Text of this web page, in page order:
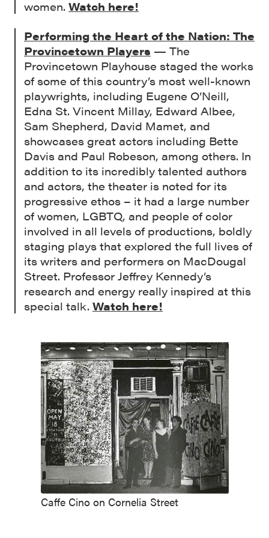
women. Watch here!
Performing the Heart of the Nation: The
Provincetown Players — The
Provincetown Playhouse staged the works
of some of this country’s most well-known
playwrights, including Eugene O’Neill,
Edna St. Vincent Millay, Edward Albee,
Sam Shepherd, David Mamet, and
showcases great actors including Bette
Davis and Paul Robeson, among others. In
addition to its incredibly talented authors
and actors, the theater is noted for its
progressive ethos – it had a large number
of women, LGBTQ, and people of color
involved in all levels of productions, boldly
staging plays that explored the full lives of
its writers and performers on MacDougal
Street. Professor Jeffrey Kennedy’s
research and energy really inspired at this
special talk. Watch here!
Caffe Cino on Cornelia Street